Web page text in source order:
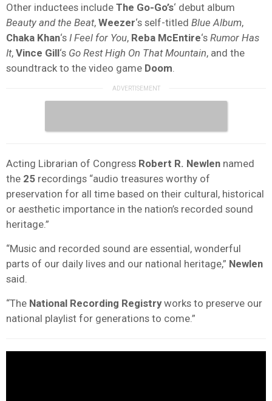
Other inductees include The Go-Go’s‘ debut album
Beauty and the Beat, Weezer‘s self-titled Blue Album,
Chaka Khan‘s I Feel for You, Reba McEntire‘s Rumor Has
It, Vince Gill‘s Go Rest High On That Mountain, and the
soundtrack to the video game Doom
Acting Librarian of Congress Robert R. Newlen named
the 25 recordings “audio treasures worthy of
preservation for all time based on their cultural, historical
or aesthetic importance in the nation’s recorded sound
heritage.”
“Music and recorded sound are essential, wonderful
parts of our daily lives and our national heritage,” Newlen
said.
“The National Recording Registryworks to preserve our
national playlist for generations to come.”